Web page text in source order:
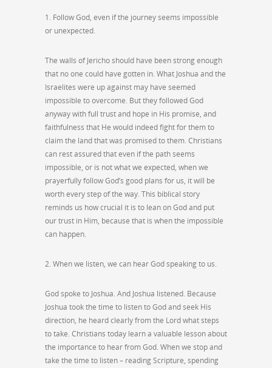
1. Follow God, even if the journey seems impossible
or unexpected.
The walls of Jericho should have been strong enough
that no one could have gotten in. What Joshua and the
Israelites were up against may have seemed
impossible to overcome. But they followed God
anyway with full trust and hope in His promise, and
faithfulness that He would indeed fight for them to
claim the land that was promised to them. Christians
can rest assured that even if the path seems
impossible, or is not what we expected, when we
prayerfully follow God’s good plans for us, it will be
worth every step of the way. This biblical story
reminds us how crucial it is to lean on God and put
our trust in Him, because that is when the impossible
can happen.
2. When we listen, we can hear God speaking to us.
God spoke to Joshua. And Joshua listened. Because
Joshua took the time to listen to God and seek His
direction, he heard clearly from the Lord what steps
to take. Christians today learn a valuable lesson about
the importance to hear from God. When we stop and
take the time to listen – reading Scripture, spending